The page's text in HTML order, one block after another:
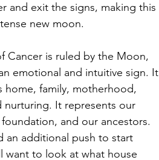
and exit the signs, making this
new moon.
Cancer is ruled by the Moon,
emotional and intuitive sign. It
home, family, motherhood,
nurturing. It represents our
and our ancestors.
an additional push to start
want to look at what house